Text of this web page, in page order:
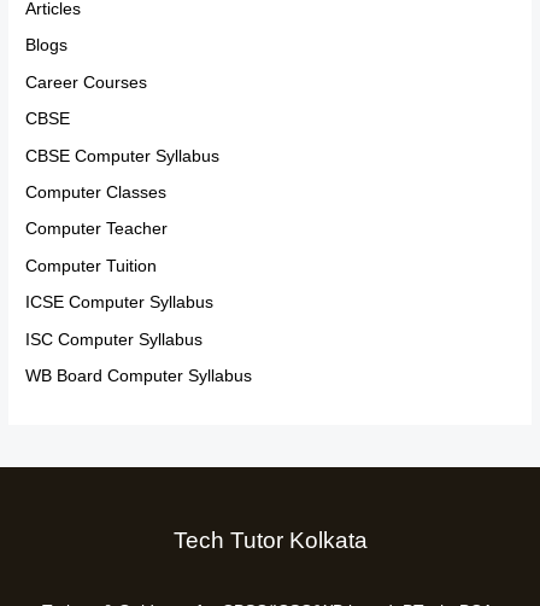
Articles
Blogs
Career Courses
CBSE
CBSE Computer Syllabus
Computer Classes
Computer Teacher
Computer Tuition
ICSE Computer Syllabus
ISC Computer Syllabus
WB Board Computer Syllabus
Tech Tutor Kolkata